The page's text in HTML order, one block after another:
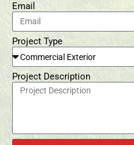
Email
Project Type
Project Description